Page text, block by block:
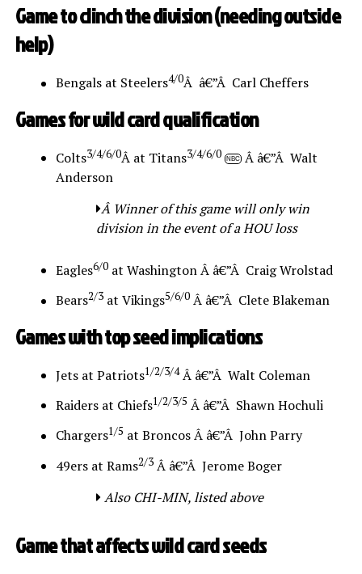
Game to clinch the division (needing outside
help)
Bengals at Steelers4/0Â â€”Â Carl Cheffers
Games for wild card qualification
Colts3/4/6/0Â at Titans3/4/6/0 NBC Â â€”Â Walt
Anderson
Â Winner of this game will only win
division in the event of a HOU loss
Eagles6/0at Washington Â â€”Â Craig Wrolstad
Bears2/3at Vikings5/6/0Â â€”Â Clete Blakeman
Games with top seed implications
Jets at Patriots1/2/3/4Â â€”Â Walt Coleman
Raiders at Chiefs1/2/3/5 Â â€”Â Shawn Hochuli
Chargers1/5 at Broncos Â â€”Â John Parry
49ers at Rams2/3Â â€”Â Jerome Boger
Also CHI-MIN, listed above
Game that affects wild card seeds